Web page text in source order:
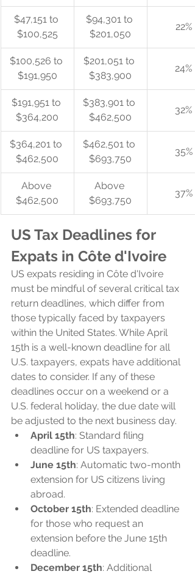
$47,151 to
$100,525
$94,301 to
$201,050
22%
$100,526 to
$191,950
$201,051 to
$383,900
24%
$191,951 to
$364,200
$383,901 to
$462,500
32%
$364,201 to
$462,500
$462,501 to
$693,750
35%
Above
$462,500
Above
$693,750
37%
US Tax Deadlines for
Expats in Côte d'Ivoire
US expats residing in Côte d'Ivoire
must be mindful of several critical tax
return deadlines, which differ from
those typically faced by taxpayers
within the United States. While April
15th is a well-known deadline for all
U.S. taxpayers, expats have additional
dates to consider. If any of these
deadlines occur on a weekend or a
U.S. federal holiday, the due date will
be adjusted to the next business day.
April 15th: Standard filing
deadline for US taxpayers.
June 15th: Automatic two-month
extension for US citizens living
abroad.
October 15th: Extended deadline
for those who request an
extension before the June 15th
deadline.
December 15th: Additional